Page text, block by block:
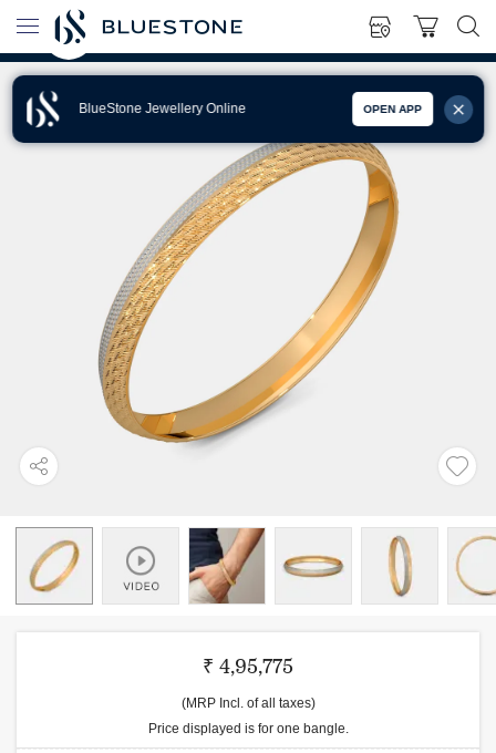
BlueStone Jewellery Online OPEN APP
₹ 4,95,775
(MRP Incl. of all taxes)
Price displayed is for one bangle.